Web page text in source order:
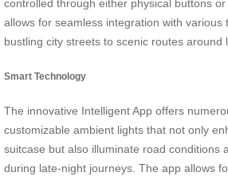
controlled through either physical buttons
allows for seamless integration with various
bustling city streets to scenic routes around
Smart Technology
The innovative Intelligent App offers
customizable ambient lights that not only
suitcase but also illuminate road conditions
during late-night journeys. The app allows